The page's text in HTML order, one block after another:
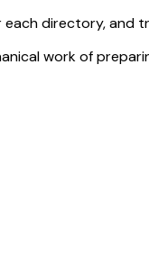
directory, and
work of